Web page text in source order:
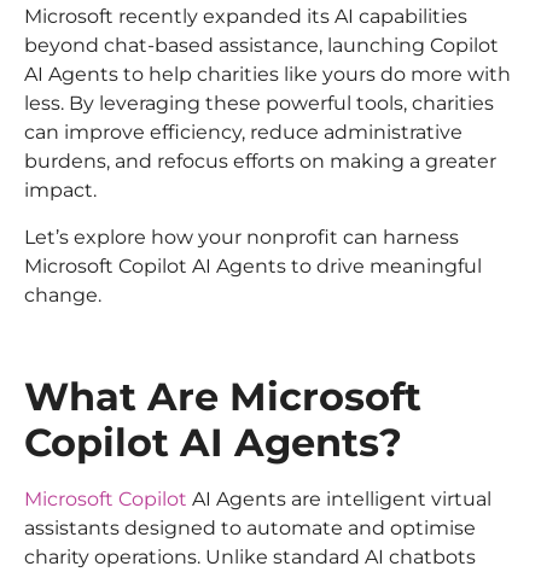
Microsoft recently expanded its AI capabilities
beyond chat-based assistance, launching Copilot
AI Agents to help charities like yours do more with
less. By leveraging these powerful tools, charities
can improve efficiency, reduce administrative
burdens, and refocus efforts on making a greater
impact.
Let’s explore how your nonprofit can harness
Microsoft Copilot AI Agents to drive meaningful
change.
What Are Microsoft
Copilot AI Agents?
Microsoft Copilot AI Agents are intelligent virtual
assistants designed to automate and optimise
charity operations. Unlike standard AI chatbots